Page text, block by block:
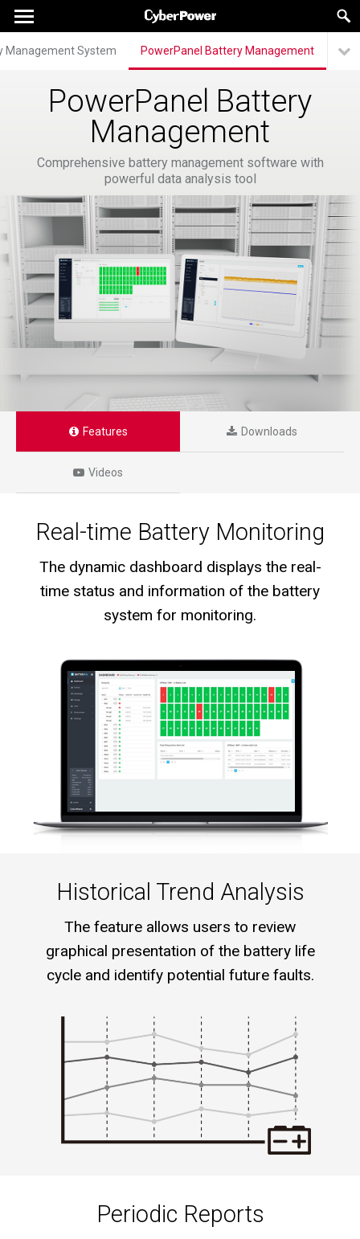
Management System PowerPanel Battery Management
PowerPanel Battery
Management
Comprehensive battery management software with
powerful data analysis tool
Features Downloads
Videos
Real-time Battery Monitoring
The dynamic dashboard displays the real-
time status and information of the battery
system for monitoring.
Historical Trend Analysis
The feature allows users to review
graphical presentation of the battery life
cycle and identify potential future faults.
Periodic Reports